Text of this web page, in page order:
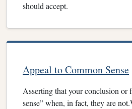
should accept.
Appeal to Common Sense
Asserting that your conclusion or
sense” when, in fact, they are